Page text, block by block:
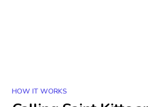
HOW IT WORKS